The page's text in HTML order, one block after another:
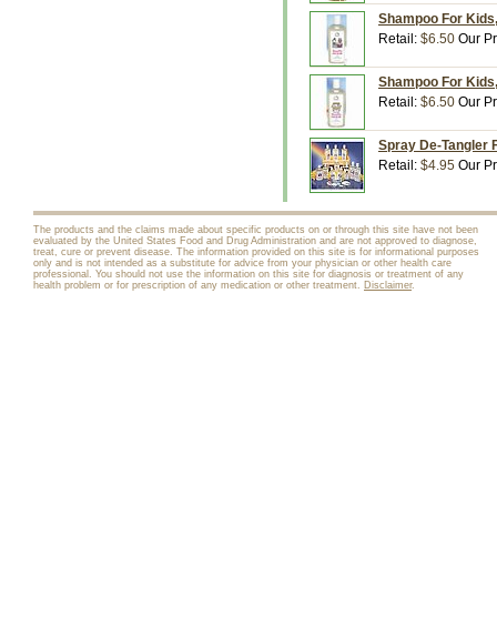
Shampoo For
Retail: $6.50 Our
Shampoo For
Retail: $6.50 Our
Spray De-Tangler
Retail: $4.95 Our
The products and the claims made about specific products on or through this site have not been
evaluated by the United States Food and Drug Administration and are not approved to diagnose,
treat, cure or prevent disease. The information provided on this site is for informational purposes
only and is not intended as a substitute for advice from your physician or other health care
professional. You should not use the information on this site for diagnosis or treatment of any
health problem or for prescription of any medication or other treatment. Disclaimer.